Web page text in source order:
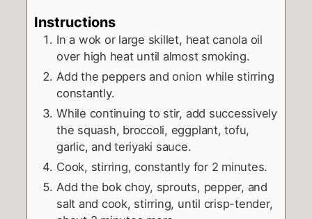
Instructions
In a wok or large skillet, heat canola oil
over high heat until almost smoking.
Add the peppers and onion while stirring
constantly.
While continuing to stir, add successively
the squash, broccoli, eggplant, tofu,
garlic, and teriyaki sauce.
Cook, stirring, constantly for 2 minutes.
Add the bok choy, sprouts, pepper, and
salt and cook, stirring, until crisp-tender,